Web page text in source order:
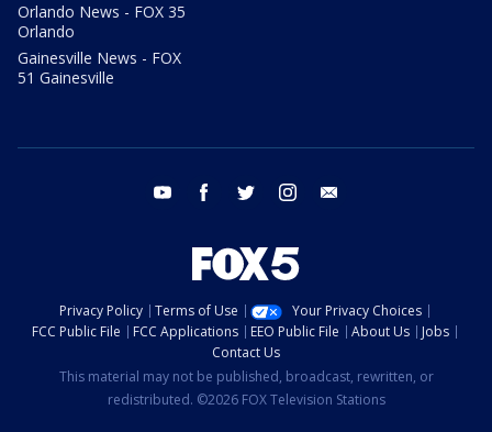
Orlando News - FOX 35
Orlando
Gainesville News - FOX
51 Gainesville
youtube facebook twitter instagram
Privacy Policy Terms of Use
Your Privacy Choices
FCC Public File
FCC Applications EEO Public File About Us
Jobs
Contact Us
This material may not be published, broadcast, rewritten, or
redistributed. ©2026 FOX Television Stations